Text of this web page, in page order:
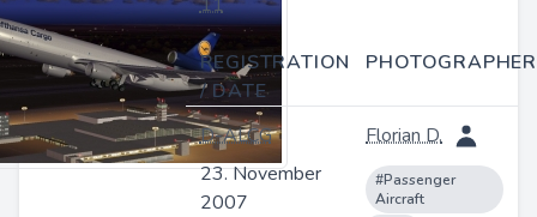
REGISTRATION
/ DATE
PHOTOGRAPHER
D-ALCG
23. November
2007
Florian D.
#Passenger
Aircraft